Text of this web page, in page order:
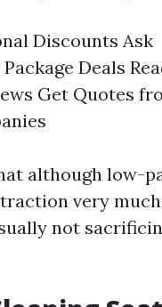
Discounts Ask
Deals
Get Quotes
although low-
very
not